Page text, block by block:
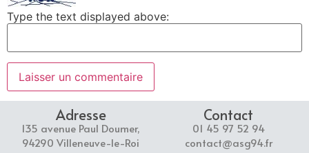
Type the text displayed above:
Adresse
135 avenue Paul Doumer,
94290 Villeneuve-le-Roi
Contact
01 45 97 52 94
contact@asg94.fr